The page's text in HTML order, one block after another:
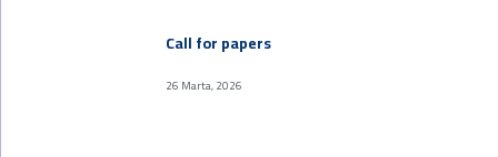
Call for papers
26 Marta, 2026